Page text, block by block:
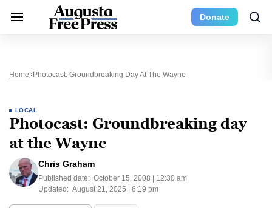
Donate
Home Photocast: Groundbreaking Day At The Wayne
LOCAL
Photocast: Groundbreaking day
at the Wayne
Chris Graham
Published date: October 15, 2008 | 12:30 am
Updated: August 21, 2025 | 6:19 pm